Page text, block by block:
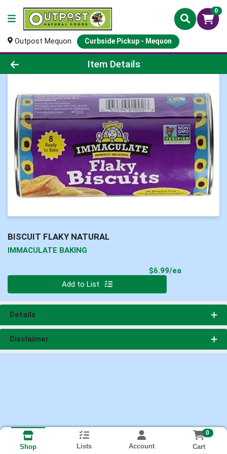
0
Outpost Mequon Curbside Pickup - Mequon
Product Details Page
Item Details
BISCUIT FLAKY NATURAL
IMMACULATE BAKING
$6.99/ea
Add to List
Details
Disclaimer
Shop Lists Account
0
Cart